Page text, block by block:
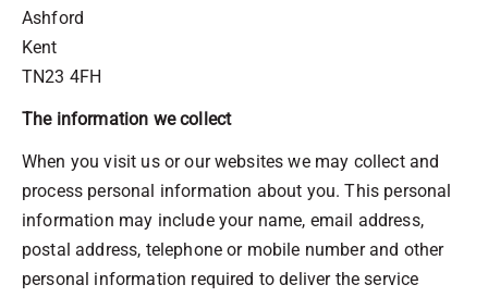
Ashford
Kent
TN23 4FH
The information we collect
When you visit us or our websites we may collect and
process personal information about you. This personal
information may include your name, email address,
postal address, telephone or mobile number and other
personal information required to deliver the service